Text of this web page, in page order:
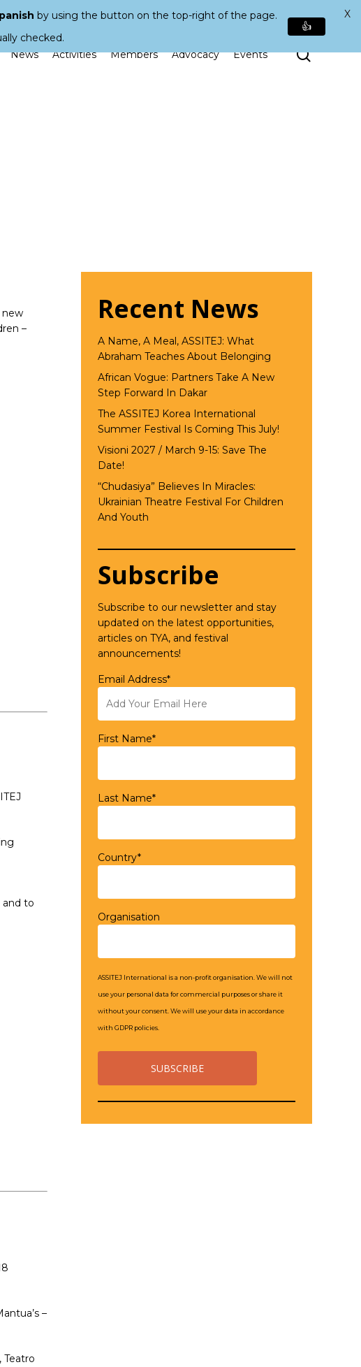
News Activities Members Advocacy Events Search
new
–
to
–
Teatro
Recent News
A Name, A Meal, ASSITEJ: What
Abraham Teaches About Belonging
African Vogue: Partners Take A New
Step Forward In Dakar
The ASSITEJ Korea International
Summer Festival Is Coming This July!
Visioni 2027 / March 9-15: Save The
Date!
“Chudasiya” Believes In Miracles:
Ukrainian Theatre Festival For Children
And Youth
Subscribe
Subscribe to our newsletter and stay
updated on the latest opportunities,
articles on TYA, and festival
announcements!
Email Address*
First Name*
Last Name*
Country*
Organisation
ASSITEJ International is a non-profit organisation. We will not
use your personal data for commercial purposes or share it
without your consent. We will use your data in accordance
with GDPR policies.
by using the button on the top-right of the page.
checked.
👍
X